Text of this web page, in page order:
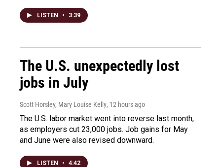
LISTEN • 3:39
The U.S. unexpectedly lost
jobs in July
Scott Horsley, Mary Louise Kelly, 12 hours ago
The U.S. labor market went into reverse last month,
as employers cut 23,000 jobs. Job gains for May
and June were also revised downward.
LISTEN • 4:42